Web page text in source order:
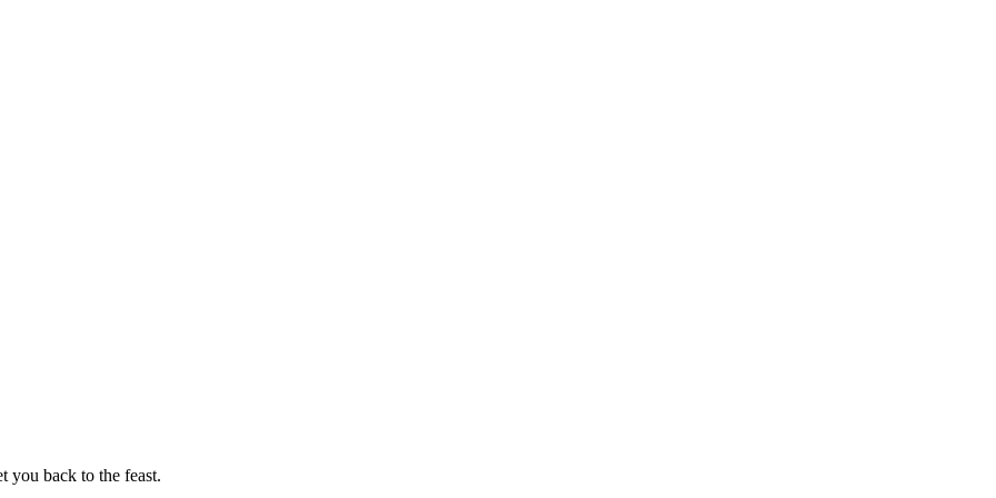
you back to the feast.